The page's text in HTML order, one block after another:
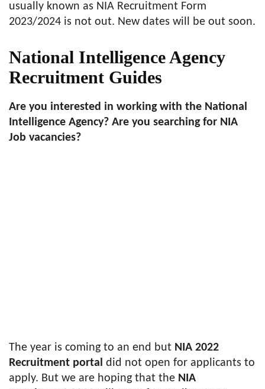
usually known as NIA Recruitment Form
2023/2024 is not out. New dates will be out soon.
National Intelligence Agency
Recruitment Guides
Are you interested in working with the National
Intelligence Agency? Are you searching for NIA
Job vacancies?
The year is coming to an end but NIA 2022
Recruitment portal did not open for applicants to
apply. But we are hoping that the NIA